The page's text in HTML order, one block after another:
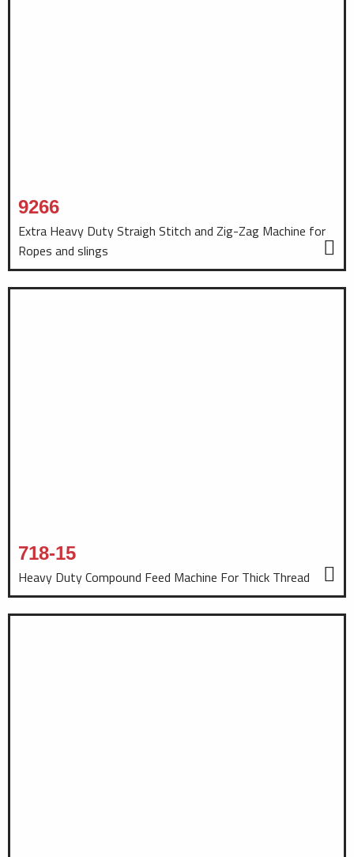
9266
Extra Heavy Duty Straigh Stitch and Zig-Zag Machine for
Ropes and slings
718-15
Heavy Duty Compound Feed Machine For Thick Thread